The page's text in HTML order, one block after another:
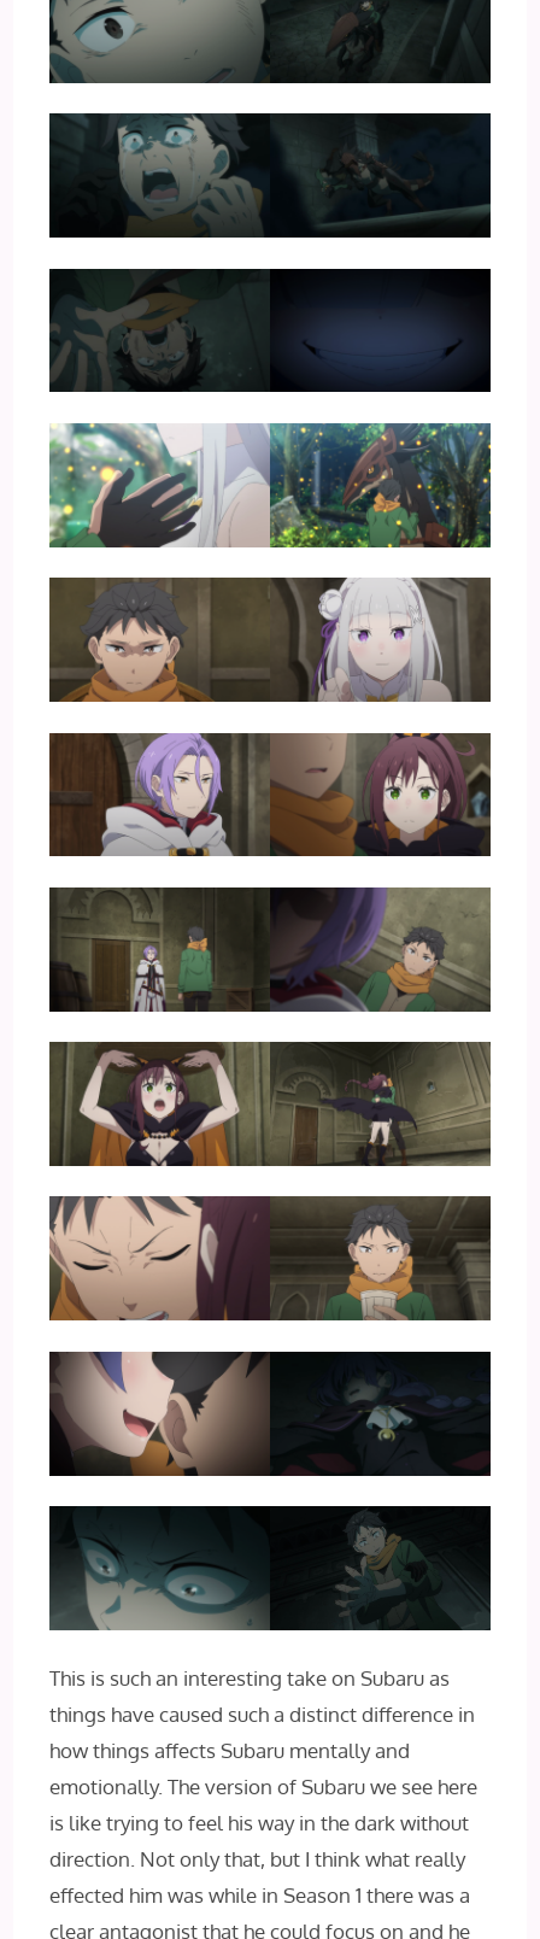
This is such an interesting take on Subaru as
things have caused such a distinct difference in
how things affects Subaru mentally and
emotionally. The version of Subaru we see here
is like trying to feel his way in the dark without
direction. Not only that, but I think what really
effected him was while in Season 1 there was a
clear antagonist that he could focus on and he